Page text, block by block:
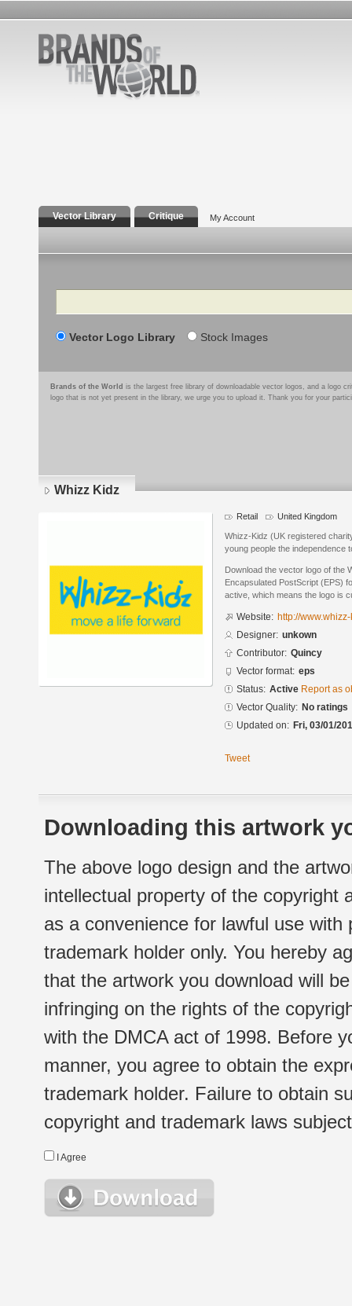
Vector Library Critique My Account
Search
Vector Logo Library Stock Images
Brands of the World is the largest free library of downloadable vector logos, and a logo
logo that is not yet present in the library, we urge you to upload it. Thank you for your
Whizz Kidz
Retail United Kingdom
Whizz-Kidz (UK registered
young people the independence
Download the vector logo of the
Encapsulated PostScript (EPS)
active, which means the logo is
Website: http://
Designer: unkown
Contributor: Quincy
Vector format: eps
Status: Active Report as
Vector Quality: No ratings
Updated on: Fri, 03/01/
Tweet
Downloading this artwork
The above logo design and the
intellectual property of the copyright
as a convenience for lawful use
trademark holder only. You hereby
that the artwork you download will
infringing on the rights of the
with the DMCA act of 1998. Before
manner, you agree to obtain the
trademark holder. Failure to obtain
copyright and trademark laws
I Agree